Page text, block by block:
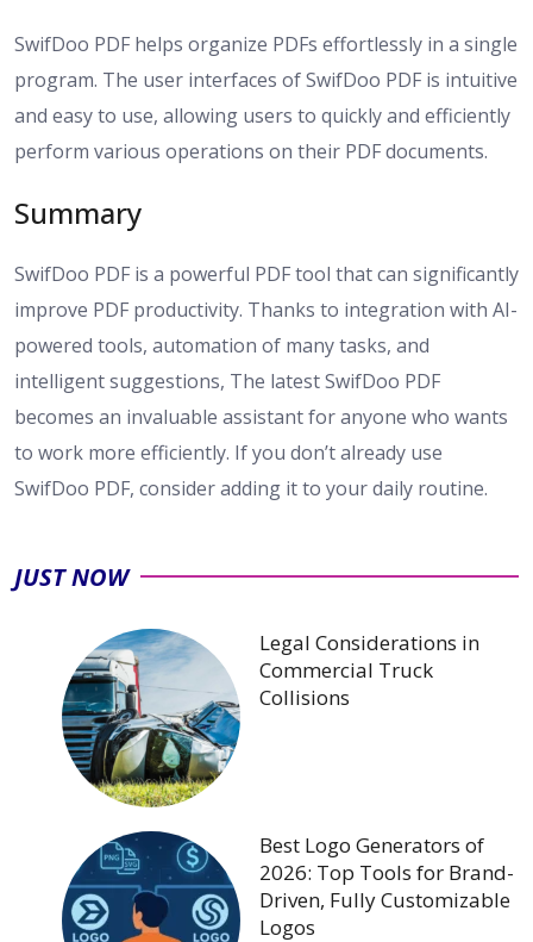
SwifDoo PDF helps organize PDFs effortlessly in a single
program. The user interfaces of SwifDoo PDF is intuitive
and easy to use, allowing users to quickly and efficiently
perform various operations on their PDF documents.
Summary
SwifDoo PDF is a powerful PDF tool that can significantly
improve PDF productivity. Thanks to integration with AI-
powered tools, automation of many tasks, and
intelligent suggestions, The latest SwifDoo PDF
becomes an invaluable assistant for anyone who wants
to work more efficiently. If you don’t already use
SwifDoo PDF, consider adding it to your daily routine.
JUST NOW
Legal Considerations in
Commercial Truck
Collisions
Best Logo Generators of
2026: Top Tools for Brand-
Driven, Fully Customizable
Logos